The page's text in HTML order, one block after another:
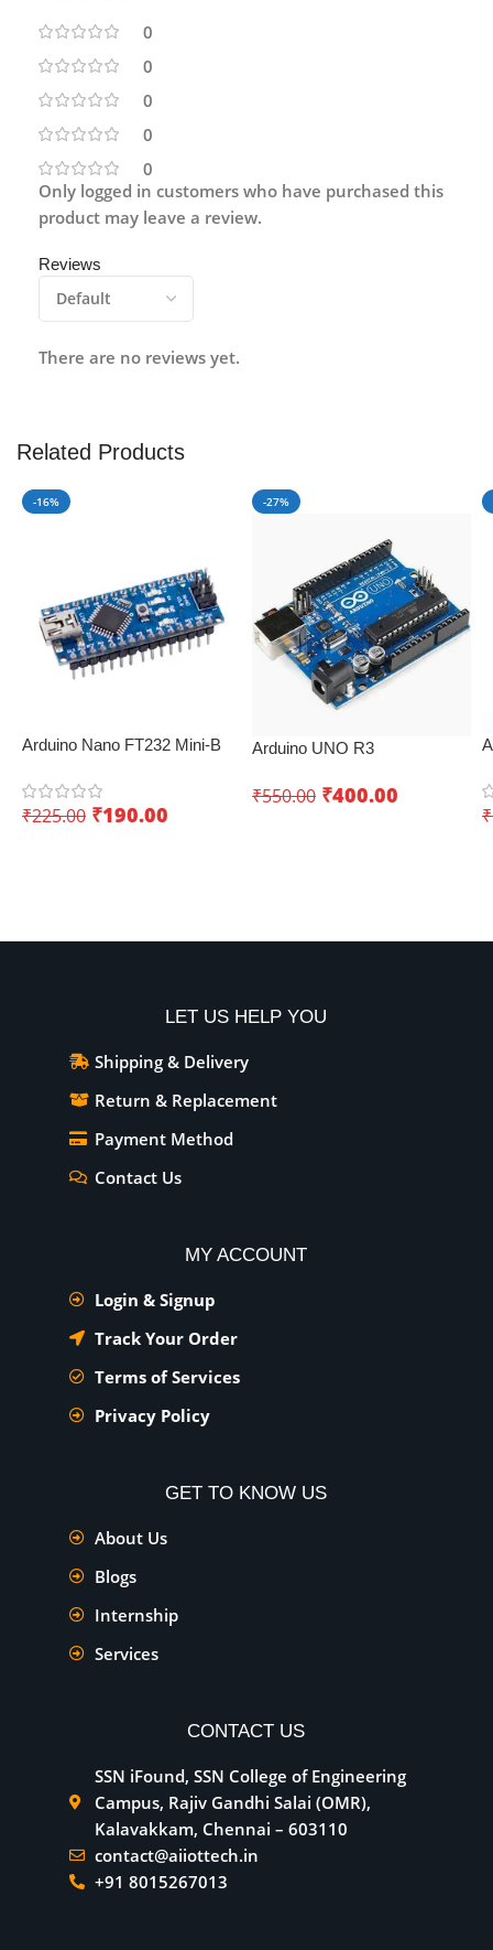
0
0
0
0
0
Reviews
There are no reviews yet.
Only logged in customers who have purchased this
product may leave a review.
Related Products
-16%
Arduino Nano FT232 Mini-B
applications
₹225.00 ₹190.00
-27%
Arduino UNO R3
IoT development board
₹550.00 ₹400.00
₹
LET US HELP YOU
Shipping & Delivery
Return & Replacement
Payment Method
Contact Us
MY ACCOUNT
Login & Signup
Track Your Order
Terms of Services
Privacy Policy
GET TO KNOW US
About Us
Blogs
Internship
Services
CONTACT US
SSN iFound, SSN College of Engineering
Campus, Rajiv Gandhi Salai (OMR),
Kalavakkam, Chennai – 603110
contact@aiiottech.in
+91 8015267013